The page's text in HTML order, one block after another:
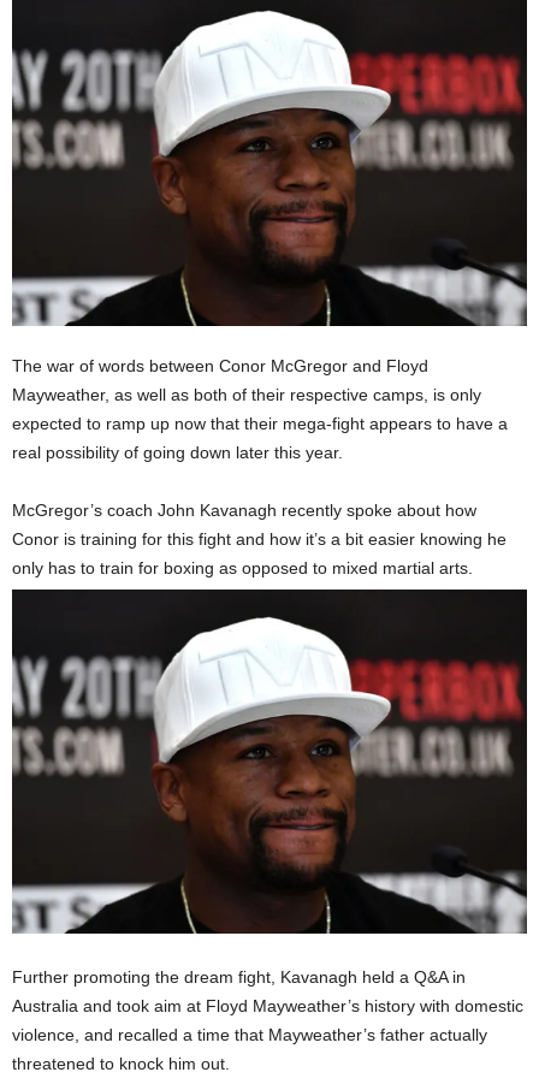
The war of words between Conor McGregor and Floyd
Mayweather, as well as both of their respective camps, is only
expected to ramp up now that their mega-fight appears to have a
real possibility of going down later this year.
McGregor’s coach John Kavanagh recently spoke about how
Conor is training for this fight and how it’s a bit easier knowing he
only has to train for boxing as opposed to mixed martial arts.
Further promoting the dream fight, Kavanagh held a Q&A in
Australia and took aim at Floyd Mayweather’s history with domestic
violence, and recalled a time that Mayweather’s father actually
threatened to knock him out.